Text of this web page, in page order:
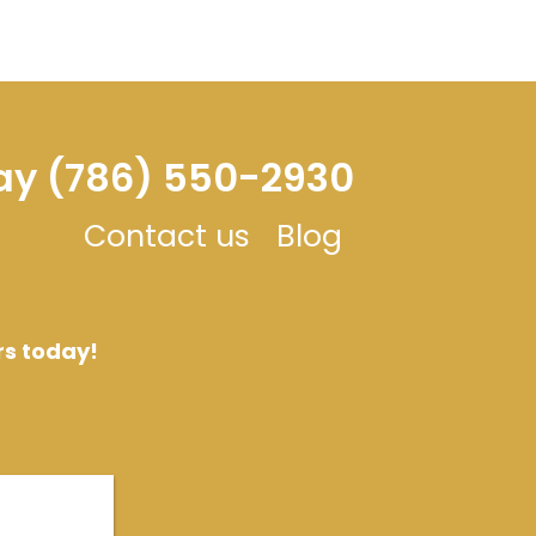
(786) 550-2930
Contact us Blog
today!